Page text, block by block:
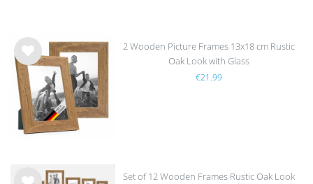
Wis
h
list
2 Wooden Picture Frames 13x18 cm Rustic
Oak Look with Glass
€21.99
Set of 12 Wooden Frames Rustic Oak Look